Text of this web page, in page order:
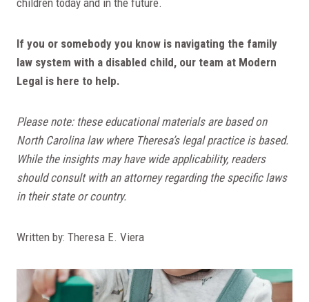
If you or somebody you know is navigating the family
law system with a disabled child, our team at Modern
Legal is here to help.
Please note: these educational materials are based on
North Carolina law where Theresa’s legal practice is based.
While the insights may have wide applicability, readers
should consult with an attorney regarding the specific laws
in their state or country.
Written by: Theresa E. Viera